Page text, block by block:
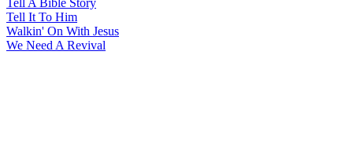
Tell A Bible Story
Tell It To Him
Walkin' On With Jesus
We Need A Revival